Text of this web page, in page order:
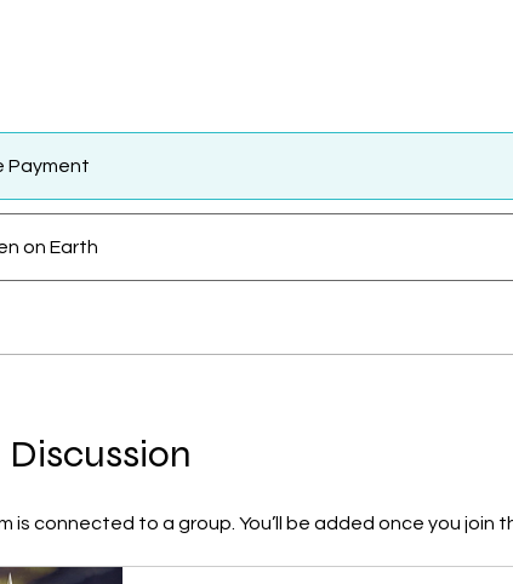
Payment
on Earth
is connected to a group. You’ll be added once you join